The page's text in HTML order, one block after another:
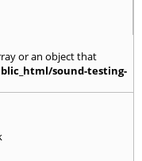
or an object that
sound-testing-